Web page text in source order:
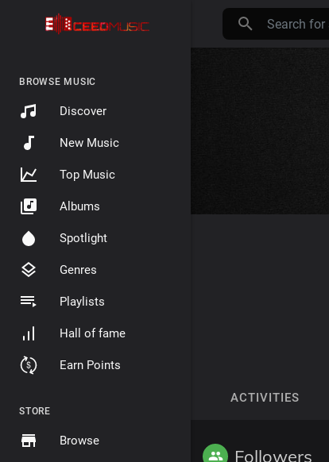
BROWSE MUSIC
Discover
New Music
Top Music
Albums
Spotlight
Genres
Playlists
Hall of fame
Earn Points
STORE
Browse
ACTIVITIES
Followers